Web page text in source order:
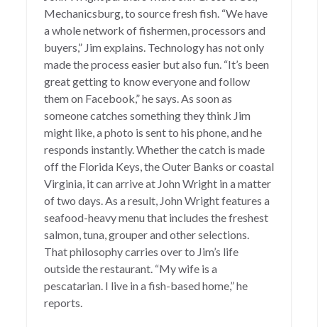
Mechanicsburg, to source fresh fish. “We have
a whole network of fishermen, processors and
buyers,” Jim explains. Technology has not only
made the process easier but also fun. “It’s been
great getting to know everyone and follow
them on Facebook,” he says. As soon as
someone catches something they think Jim
might like, a photo is sent to his phone, and he
responds instantly. Whether the catch is made
off the Florida Keys, the Outer Banks or coastal
Virginia, it can arrive at John Wright in a matter
of two days. As a result, John Wright features a
seafood-heavy menu that includes the freshest
salmon, tuna, grouper and other selections.
That philosophy carries over to Jim’s life
outside the restaurant. “My wife is a
pescatarian. I live in a fish-based home,” he
reports.